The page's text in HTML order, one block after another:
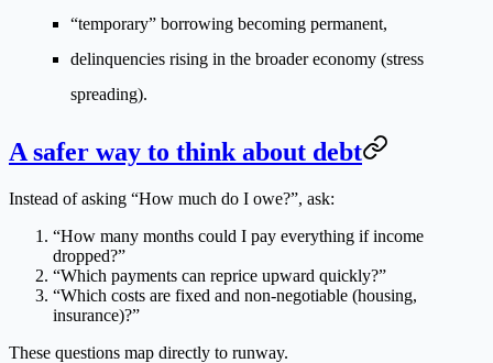
“temporary” borrowing becoming permanent,
delinquencies rising in the broader economy (stress
spreading).
A safer way to think about debt
Instead of asking “How much do I owe?”, ask:
“How many months could I pay everything if income
dropped?”
“Which payments can reprice upward quickly?”
“Which costs are fixed and non-negotiable (housing,
insurance)?”
These questions map directly to runway.